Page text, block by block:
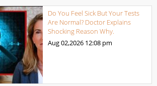
Do You Feel Sick But Your Tests
Are Normal? Doctor Explains
Shocking Reason Why.
Aug 02,2026 12:08 pm